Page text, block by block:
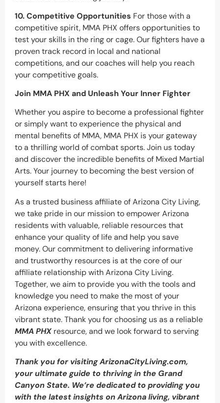
10. Competitive Opportunities For those with a
competitive spirit, MMA PHX offers opportunities to
test your skills in the ring or cage. Our fighters have a
proven track record in local and national
competitions, and our coaches will help you reach
your competitive goals.
Join MMA PHX and Unleash Your Inner Fighter
Whether you aspire to become a professional fighter
or simply want to experience the physical and
mental benefits of MMA, MMA PHX is your gateway
to a thrilling world of combat sports. Join us today
and discover the incredible benefits of Mixed Martial
Arts. Your journey to becoming the best version of
yourself starts here!
As a trusted business affiliate of Arizona City Living,
we take pride in our mission to empower Arizona
residents with valuable, reliable resources that
enhance your quality of life and help you save
money. Our commitment to delivering informative
and trustworthy resources is at the core of our
affiliate relationship with Arizona City Living.
Together, we aim to provide you with the tools and
knowledge you need to make the most of your
Arizona experience, ensuring that you thrive in this
vibrant state. Thank you for choosing us as a reliable
MMA PHX resource, and we look forward to serving
you with excellence.
Thank you for visiting ArizonaCityLiving.com,
your ultimate guide to thriving in the Grand
Canyon State. We’re dedicated to providing you
with the latest insights on Arizona living, vibrant